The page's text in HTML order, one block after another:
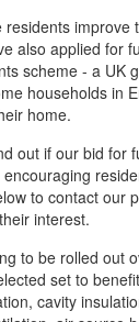
newsletters
Fund
with
installed in
to support climate
brings nature to
on two
£1k through
residents improve
also applied for
scheme - a UK
households in
home.
out if our bid for
to contact our
interest.
to be rolled out
set to
cavity